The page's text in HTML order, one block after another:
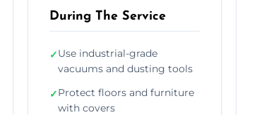
During The Service
✓Use industrial-grade
vacuums and dusting tools
✓Protect floors and furniture
with covers